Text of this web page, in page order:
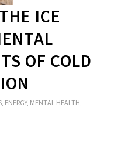
ICE
OF COLD
, ENERGY, MENTAL HEALTH